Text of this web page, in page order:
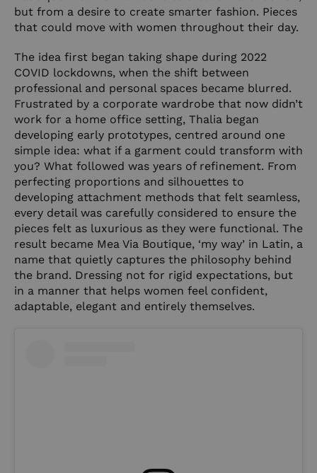
but from a desire to create smarter fashion. Pieces
that could move with women throughout their day.
The idea first began taking shape during 2022
COVID lockdowns, when the shift between
professional and personal spaces became blurred.
Frustrated by a corporate wardrobe that now didn’t
work for a home office setting, Thalia began
developing early prototypes, centred around one
simple idea: what if a garment could transform with
you? What followed was years of refinement. From
perfecting proportions and silhouettes to
developing attachment methods that felt seamless,
every detail was carefully considered to ensure the
pieces felt as luxurious as they were functional. The
result became Mea Via Boutique, ‘my way’ in Latin, a
name that quietly captures the philosophy behind
the brand. Dressing not for rigid expectations, but
in a manner that helps women feel confident,
adaptable, elegant and entirely themselves.